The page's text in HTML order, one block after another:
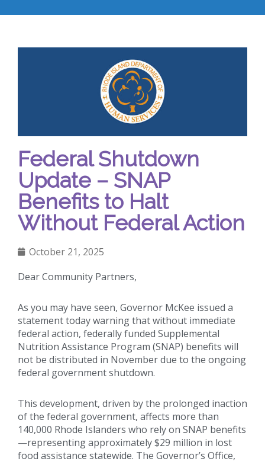
Federal Shutdown
Update – SNAP
Benefits to Halt
Without Federal Action
October 21, 2025
Dear Community Partners,
As you may have seen, Governor McKee issued a
statement today warning that without immediate
federal action, federally funded Supplemental
Nutrition Assistance Program (SNAP) benefits will
not be distributed in November due to the ongoing
federal government shutdown.
This development, driven by the prolonged inaction
of the federal government, affects more than
140,000 Rhode Islanders who rely on SNAP benefits
—representing approximately $29 million in lost
food assistance statewide. The Governor’s Office,